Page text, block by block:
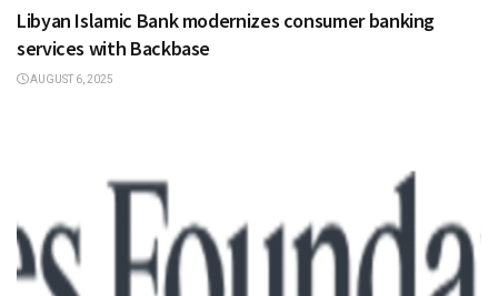
Libyan Islamic Bank modernizes consumer banking
services with Backbase
AUGUST 6, 2025